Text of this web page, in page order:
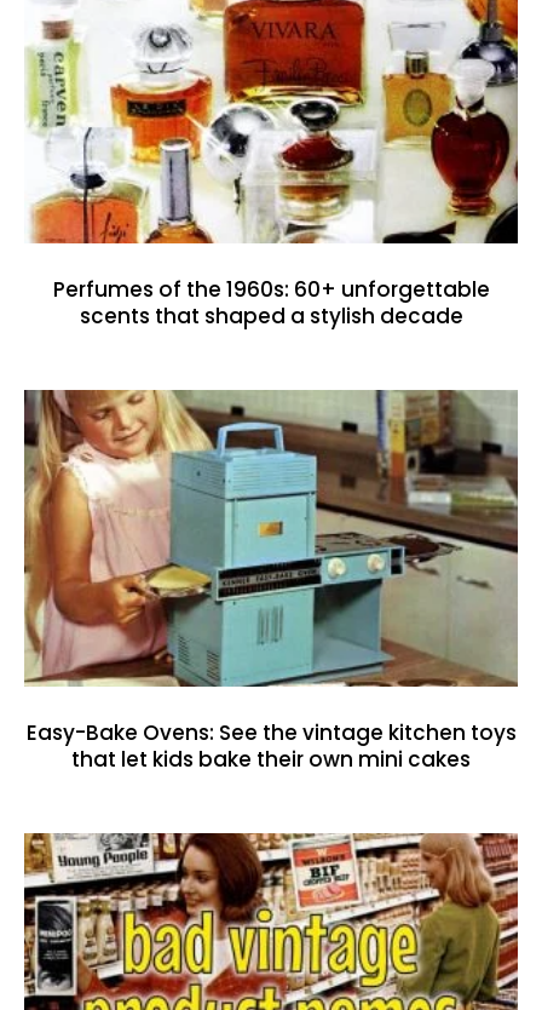
Perfumes of the 1960s: 60+ unforgettable
scents that shaped a stylish decade
Easy-Bake Ovens: See the vintage kitchen toys
that let kids bake their own mini cakes